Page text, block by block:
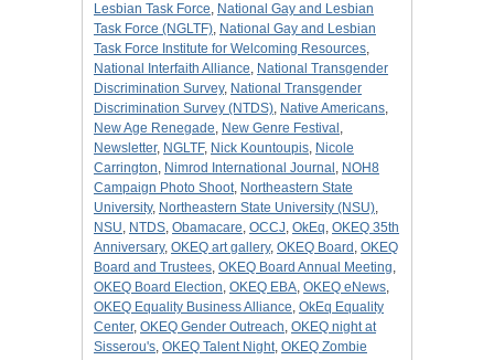
Lesbian Task Force, National Gay and Lesbian
Task Force (NGLTF), National Gay and Lesbian
Task Force Institute for Welcoming Resources,
National Interfaith Alliance, National Transgender
Discrimination Survey, National Transgender
Discrimination Survey (NTDS), Native Americans,
New Age Renegade, New Genre Festival ,
Newsletter, NGLTF, Nick Kountoupis, Nicole
Carrington, Nimrod International Journal , NOH8
Campaign Photo Shoot, Northeastern State
University, Northeastern State University (NSU),
NSU, NTDS, Obamacare, OCCJ, OkEq, OKEQ 35th
Anniversary, OKEQ art gallery, OKEQ Board , OKEQ
Board and Trustees, OKEQ Board Annual Meeting,
OKEQ Board Election, OKEQ EBA, OKEQ eNews,
OKEQ Equality Business Alliance, OkEq Equality
Center, OKEQ Gender Outreach, OKEQ night at
Sisserou's, OKEQ Talent Night, OKEQ Zombie